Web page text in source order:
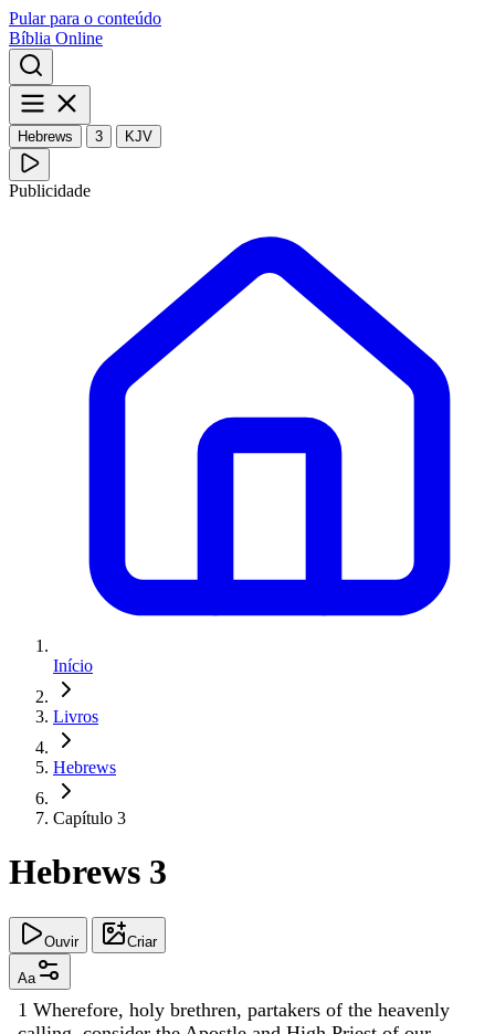
Pular para o conteúdo
Bíblia Online
Hebrews 3 KJV
Publicidade
Início
Livros
Hebrews
Capítulo 3
Hebrews 3
Ouvir Criar
Aa
1 Wherefore, holy brethren, partakers of the heavenly